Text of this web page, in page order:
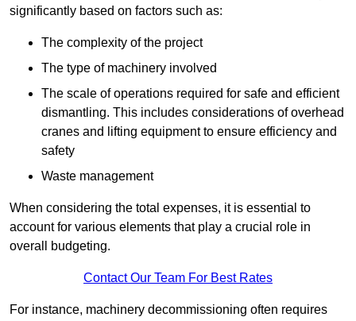
significantly based on factors such as:
The complexity of the project
The type of machinery involved
The scale of operations required for safe and efficient
dismantling. This includes considerations of overhead
cranes and lifting equipment to ensure efficiency and
safety
Waste management
When considering the total expenses, it is essential to
account for various elements that play a crucial role in
overall budgeting.
Contact Our Team For Best Rates
For instance, machinery decommissioning often requires